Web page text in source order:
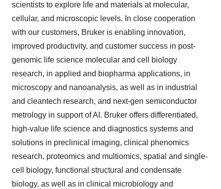
scientists to explore life and materials at molecular,
cellular, and microscopic levels. In close cooperation
with our customers, Bruker is enabling innovation,
improved productivity, and customer success in post-
genomic life science molecular and cell biology
research, in applied and biopharma applications, in
microscopy and nanoanalysis, as well as in industrial
and cleantech research, and next-gen semiconductor
metrology in support of AI. Bruker offers differentiated,
high-value life science and diagnostics systems and
solutions in preclinical imaging, clinical phenomics
research, proteomics and multiomics, spatial and single-
cell biology, functional structural and condensate
biology, as well as in clinical microbiology and